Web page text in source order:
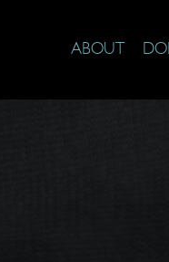
ABOUT